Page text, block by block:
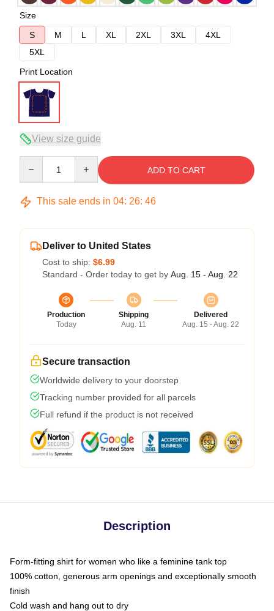
Size
S
M L XL 2XL 3XL
4XL
5XL
Print Location
View size guide
ADD TO CART
This sale ends in 04: 26: 45
Deliver to United States
Cost to ship: $6.99
Standard - Order today to get by Aug. 15 - Aug. 22
Production
Today
Shipping
Aug. 11
Delivered
Aug. 15 - Aug. 22
Secure transaction
Worldwide delivery to your doorstep
Tracking number provided for all parcels
Full refund if the product is not received
Description
Form-fitting shirt for women who like a feminine tank top
100% cotton, generous arm openings and exceptionally smooth
finish
Cold wash and hang out to dry